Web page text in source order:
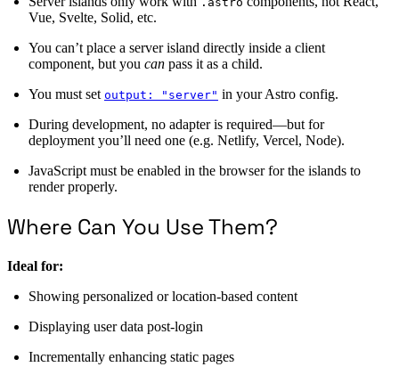
Vue, Svelte, Solid, etc.
You can’t place a server island directly inside a client
component, but you can pass it as a child.
You must set output: "server" in your Astro config.
During development, no adapter is required—but for
deployment you’ll need one (e.g. Netlify, Vercel, Node).
JavaScript must be enabled in the browser for the islands to
render properly.
Where Can You Use Them?
Ideal for:
Showing personalized or location-based content
Displaying user data post-login
Incrementally enhancing static pages